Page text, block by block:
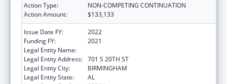
Action Type:
NON-COMPETING CONTINUATION
Action Amount:
$133,133
Issue Date FY:
2022
Funding FY:
2021
Legal Entity Name:
Legal Entity Address: 701 S 20TH ST
Legal Entity City:
BIRMINGHAM
Legal Entity State:
AL